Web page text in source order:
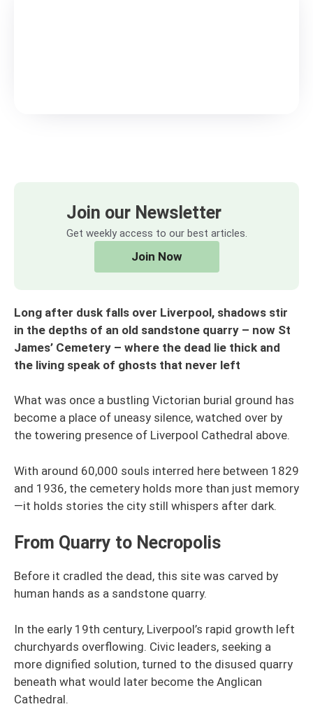
Join our Newsletter
Get weekly access to our best articles.
Join Now
Long after dusk falls over Liverpool, shadows stir
in the depths of an old sandstone quarry – now St
James’ Cemetery – where the dead lie thick and
the living speak of ghosts that never left
What was once a bustling Victorian burial ground has
become a place of uneasy silence, watched over by
the towering presence of Liverpool Cathedral above.
With around 60,000 souls interred here between 1829
and 1936, the cemetery holds more than just memory
—it holds stories the city still whispers after dark.
From Quarry to Necropolis
Before it cradled the dead, this site was carved by
human hands as a sandstone quarry.
In the early 19th century, Liverpool’s rapid growth left
churchyards overflowing. Civic leaders, seeking a
more dignified solution, turned to the disused quarry
beneath what would later become the Anglican
Cathedral.